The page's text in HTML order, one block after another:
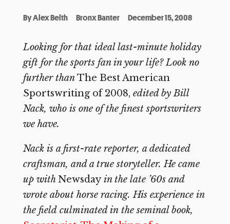
ByAlex Belth Bronx Banter December 15, 2008
Looking for that ideal last-minute holiday
gift for the sports fan in your life? Look no
further thanThe Best American
Sportswriting of 2008, edited by Bill
Nack, who is one of the finest sportswriters
we have.
Nack is a first-rate reporter, a dedicated
craftsman, and a true storyteller. He came
up withNewsdayin the late ’60s and
wrote about horse racing. His experience in
the field culminated in the seminal book,